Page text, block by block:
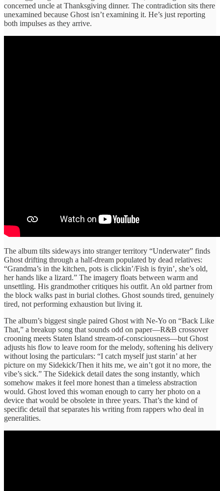
concerned uncle at Thanksgiving dinner. The contradiction sits there
unexamined because Ghost isn’t examining it. He’s just reporting
both impulses as they arrive.
The album tilts sideways into stranger territory “Underwater” finds
Ghost drifting through a half-dream populated by dead relatives:
“Grandma’s in the kitchen, pots is clickin’/Fish is fryin’, she’s old,
her hands like a lizard.” The imagery floats between warm and
unsettling. His grandmother critiques his outfit. An old partner from
the block walks past in burial clothes. Ghost sounds tired, genuinely
tired, not performing exhaustion but living it.
The album’s biggest single paired Ghost with Ne-Yo on “Back Like
That,” a breakup song that sounds odd on paper—R&B crossover
crooning meets Staten Island stream-of-consciousness—but Ghost
adjusts his flow to leave room for the melody, softening his delivery
without losing the particulars: “I catch myself just starin’ at her
picture on my Sidekick/Then it hits me, we ain’t got it no more, the
vibe’s sick.” The Sidekick detail dates the song instantly, which
somehow makes it feel more honest than a timeless abstraction
would. Ghost loved this woman enough to carry her photo on a
device that would be obsolete in three years. That’s the kind of
specific detail that separates his writing from rappers who deal in
generalities.